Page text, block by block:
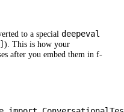
to a special deepeval
). This is how your
after you embed them in f-